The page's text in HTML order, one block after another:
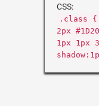
CSS:
.class {
2px
1px 1px